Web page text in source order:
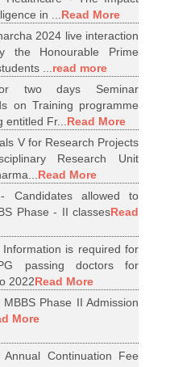
in ...Read More
2024 live interaction
the Honourable Prime
...read more
two days Seminar
on Training programme
entitled Fr...Read More
V for Research Projects
Research Unit
Read More
Candidates allowed to
Phase - II classesRead
is required for
passing doctors for
2022Read More
Phase II Admission
More
Annual Continuation Fee